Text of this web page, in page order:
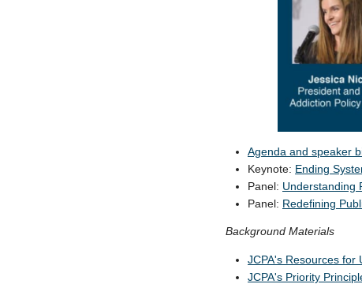
Agenda and speaker
Keynote: Ending
Panel: Understanding
Panel: Redefining
Background Materials
JCPA's Resources for
JCPA's Priority